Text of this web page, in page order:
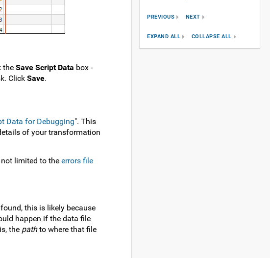
the Save Script Data box -
Click Save.
Data for Debugging". This
of your transformation
limited to the errors file
this is likely because
happen if the data file
the pathto where that file
PREVIOUS NEXT
EXPAND ALL COLLAPSE ALL